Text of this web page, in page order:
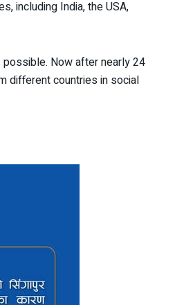
including India, the USA,
Now after nearly 24
different countries in social